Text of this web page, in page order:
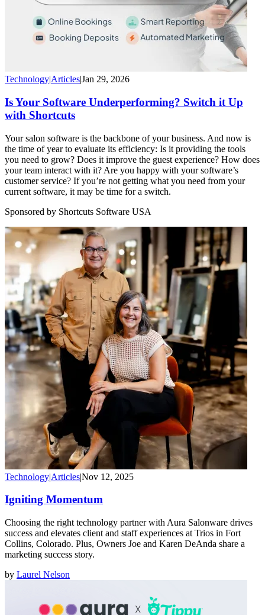
Technology|Articles|Jan 29, 2026
Is Your Software Underperforming? Switch it Up
with Shortcuts
Your salon software is the backbone of your business. And now is
the time of year to evaluate its efficiency: Is it providing the tools
you need to grow? Does it improve the guest experience? How does
your team interact with it? Are you happy with your software’s
customer service? If you’re not getting what you need from your
current software, it may be time for a switch.
Sponsored by Shortcuts Software USA
Technology|Articles|Nov 12, 2025
Igniting Momentum
Choosing the right technology partner with Aura Salonware drives
success and elevates client and staff experiences at Trios in Fort
Collins, Colorado. Plus, Owners Joe and Karen DeAnda share a
marketing success story.
by Laurel Nelson